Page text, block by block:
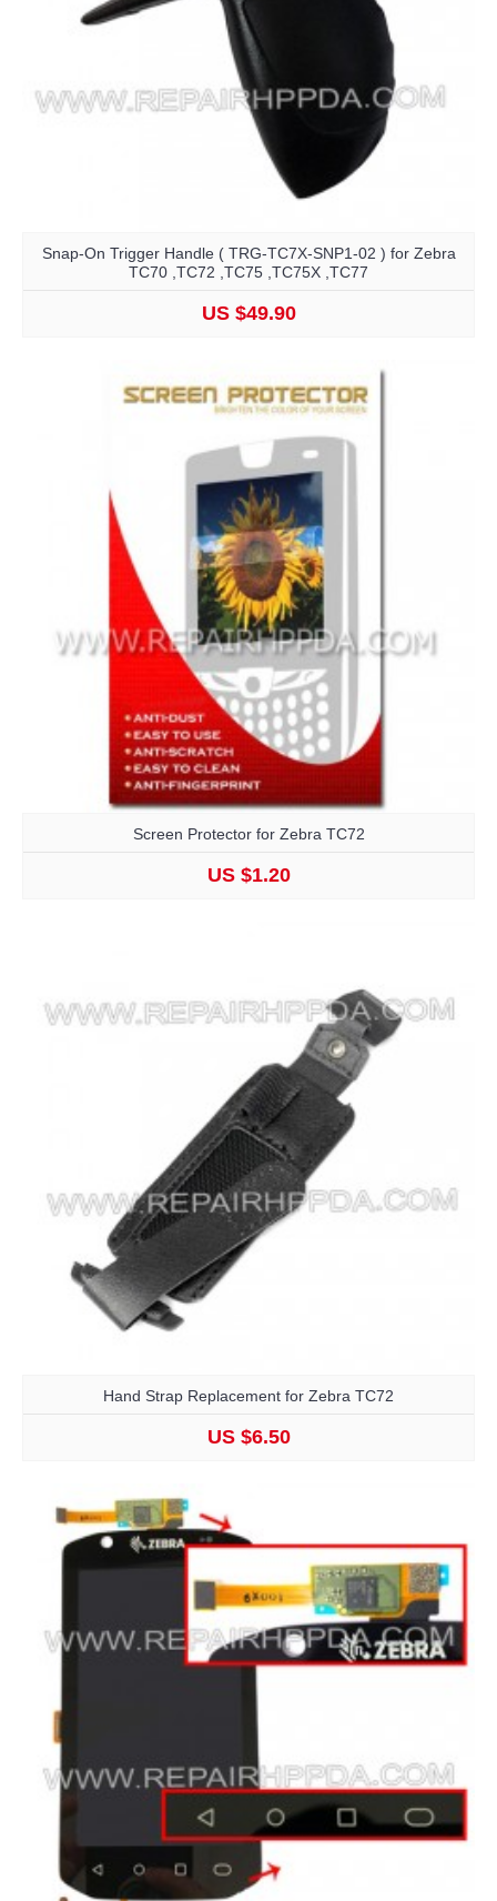
Snap-On Trigger Handle ( TRG-TC7X-SNP1-02 ) for Zebra
TC70 ,TC72 ,TC75 ,TC75X ,TC77
US $49.90
Screen Protector for Zebra TC72
US $1.20
Hand Strap Replacement for Zebra TC72
US $6.50